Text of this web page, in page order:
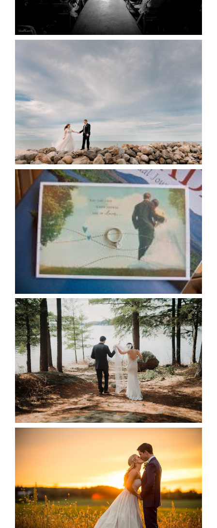
READ MORE...
WEDDING PLANS-TO
READ MORE...
AVAILABILITY/DATE CHANGES
CALENDAR
READ MORE...
HARTLEY & BEN’S LAKESIDE
WEDDING
READ MORE...
KRISTEN & SEAN’S COUNTRY